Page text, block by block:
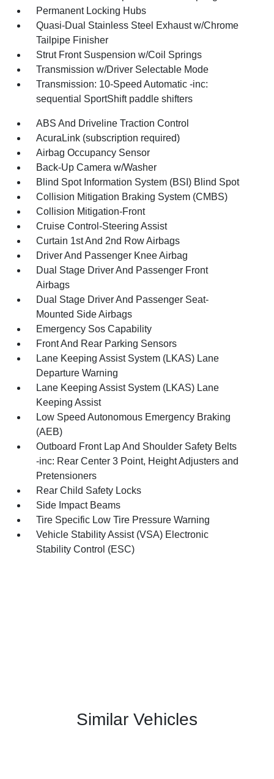
Permanent Locking Hubs
Quasi-Dual Stainless Steel Exhaust w/Chrome
Tailpipe Finisher
Strut Front Suspension w/Coil Springs
Transmission w/Driver Selectable Mode
Transmission: 10-Speed Automatic -inc:
sequential SportShift paddle shifters
ABS And Driveline Traction Control
AcuraLink (subscription required)
Airbag Occupancy Sensor
Back-Up Camera w/Washer
Blind Spot Information System (BSI) Blind Spot
Collision Mitigation Braking System (CMBS)
Collision Mitigation-Front
Cruise Control-Steering Assist
Curtain 1st And 2nd Row Airbags
Driver And Passenger Knee Airbag
Dual Stage Driver And Passenger Front
Airbags
Dual Stage Driver And Passenger Seat-
Mounted Side Airbags
Emergency Sos Capability
Front And Rear Parking Sensors
Lane Keeping Assist System (LKAS) Lane
Departure Warning
Lane Keeping Assist System (LKAS) Lane
Keeping Assist
Low Speed Autonomous Emergency Braking
(AEB)
Outboard Front Lap And Shoulder Safety Belts
-inc: Rear Center 3 Point, Height Adjusters and
Pretensioners
Rear Child Safety Locks
Side Impact Beams
Tire Specific Low Tire Pressure Warning
Vehicle Stability Assist (VSA) Electronic
Stability Control (ESC)
Similar Vehicles